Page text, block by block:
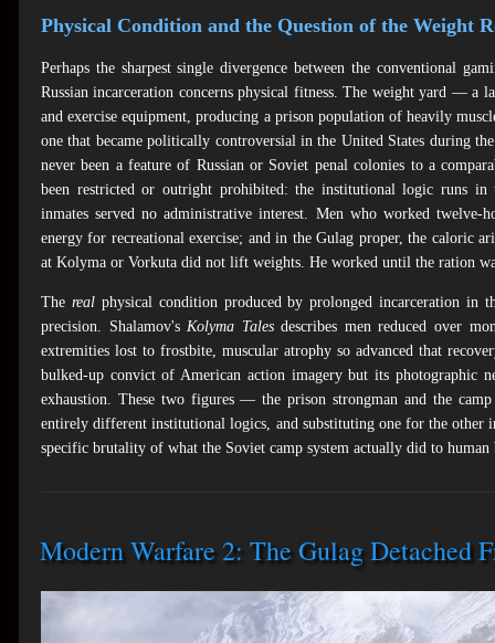
Physical Condition and the Question of the Weight
Perhaps the sharpest single divergence between the conventional
Russian incarceration concerns physical fitness. The weight yard — a
and exercise equipment, producing a prison population of heavily
one that became politically controversial in the United States during
never been a feature of Russian or Soviet penal colonies to a
been restricted or outright prohibited: the institutional logic runs
inmates served no administrative interest. Men who worked
energy for recreational exercise; and in the Gulag proper, the caloric
at Kolyma or Vorkuta did not lift weights. He worked until the ration
The realphysical condition produced by prolonged incarceration in
precision. Shalamov's Kolyma Talesdescribes men reduced over
extremities lost to frostbite, muscular atrophy so advanced that
bulked-up convict of American action imagery but its photographic
exhaustion. These two figures — the prison strongman and the
entirely different institutional logics, and substituting one for the other
specific brutality of what the Soviet camp system actually did to human
Modern Warfare 2: The Gulag Detached